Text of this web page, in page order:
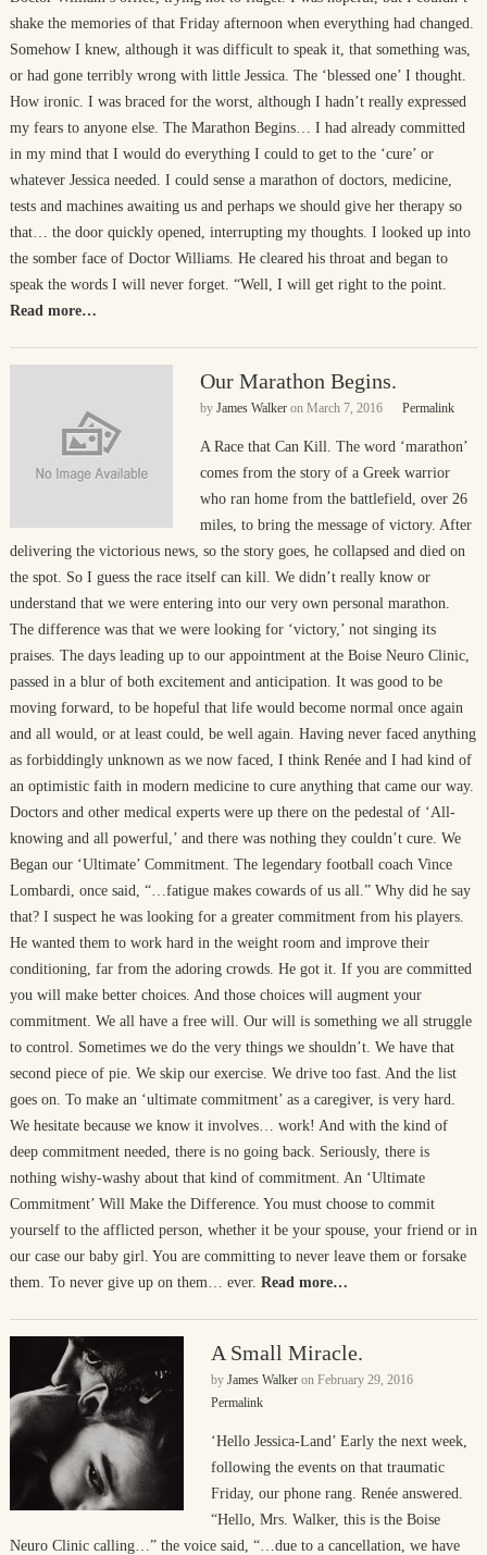
shake the memories of that Friday afternoon when everything had changed.
Somehow I knew, although it was difficult to speak it, that something was,
or had gone terribly wrong with little Jessica. The ‘blessed one’ I thought.
How ironic. I was braced for the worst, although I hadn’t really expressed
my fears to anyone else. The Marathon Begins… I had already committed
in my mind that I would do everything I could to get to the ‘cure’ or
whatever Jessica needed. I could sense a marathon of doctors, medicine,
tests and machines awaiting us and perhaps we should give her therapy so
that… the door quickly opened, interrupting my thoughts. I looked up into
the somber face of Doctor Williams. He cleared his throat and began to
speak the words I will never forget. “Well, I will get right to the point.
Read more…
Our Marathon Begins.
by James Walkeron March 7, 2016 Permalink
A Race that Can Kill. The word ‘marathon’
comes from the story of a Greek warrior
who ran home from the battlefield, over 26
miles, to bring the message of victory. After
delivering the victorious news, so the story goes, he collapsed and died on
the spot. So I guess the race itself can kill. We didn’t really know or
understand that we were entering into our very own personal marathon.
The difference was that we were looking for ‘victory,’ not singing its
praises. The days leading up to our appointment at the Boise Neuro Clinic,
passed in a blur of both excitement and anticipation. It was good to be
moving forward, to be hopeful that life would become normal once again
and all would, or at least could, be well again. Having never faced anything
as forbiddingly unknown as we now faced, I think Renée and I had kind of
an optimistic faith in modern medicine to cure anything that came our way.
Doctors and other medical experts were up there on the pedestal of ‘All-
knowing and all powerful,’ and there was nothing they couldn’t cure. We
Began our ‘Ultimate’ Commitment. The legendary football coach Vince
Lombardi, once said, “…fatigue makes cowards of us all.” Why did he say
that? I suspect he was looking for a greater commitment from his players.
He wanted them to work hard in the weight room and improve their
conditioning, far from the adoring crowds. He got it. If you are committed
you will make better choices. And those choices will augment your
commitment. We all have a free will. Our will is something we all struggle
to control. Sometimes we do the very things we shouldn’t. We have that
second piece of pie. We skip our exercise. We drive too fast. And the list
goes on. To make an ‘ultimate commitment’ as a caregiver, is very hard.
We hesitate because we know it involves… work! And with the kind of
deep commitment needed, there is no going back. Seriously, there is
nothing wishy-washy about that kind of commitment. An ‘Ultimate
Commitment’ Will Make the Difference. You must choose to commit
yourself to the afflicted person, whether it be your spouse, your friend or in
our case our baby girl. You are committing to never leave them or forsake
them. To never give up on them… ever. Read more…
A Small Miracle.
by James Walkeron February 29, 2016
Permalink
‘Hello Jessica-Land’ Early the next week,
following the events on that traumatic
Friday, our phone rang. Renée answered.
“Hello, Mrs. Walker, this is the Boise
Neuro Clinic calling…” the voice said, “…due to a cancellation, we have